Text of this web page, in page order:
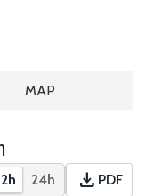
ROUTE MAP
MAP
Show times in 12-
24hShow times in
download PDF